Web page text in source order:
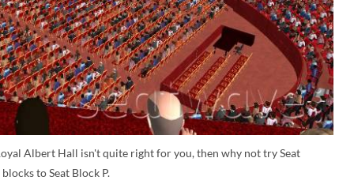
Albert Hall isn't quite right for you, then why not try Seat
to Seat Block P.